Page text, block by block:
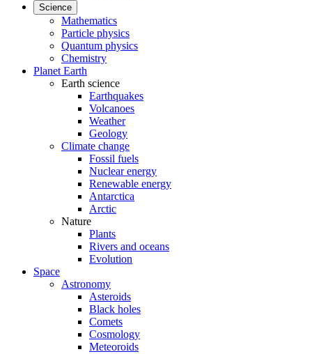
Science
Mathematics
Particle physics
Quantum physics
Chemistry
Planet Earth
Earth science
Earthquakes
Volcanoes
Weather
Geology
Climate change
Fossil fuels
Nuclear energy
Renewable energy
Antarctica
Arctic
Nature
Plants
Rivers and oceans
Evolution
Space
Astronomy
Asteroids
Black holes
Comets
Cosmology
Meteoroids